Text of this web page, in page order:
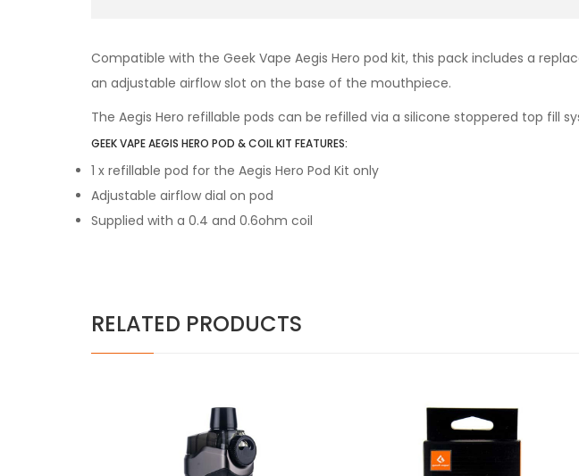
Compatible with the Geek Vape Aegis Hero pod kit, this pack includes a
an adjustable airflow slot on the base of the mouthpiece.
The Aegis Hero refillable pods can be refilled via a silicone stoppered top fill
GEEK VAPE AEGIS HERO POD & COIL KIT FEATURES:
1 x refillable pod for the Aegis Hero Pod Kit only
Adjustable airflow dial on pod
Supplied with a 0.4 and 0.6ohm coil
RELATED PRODUCTS